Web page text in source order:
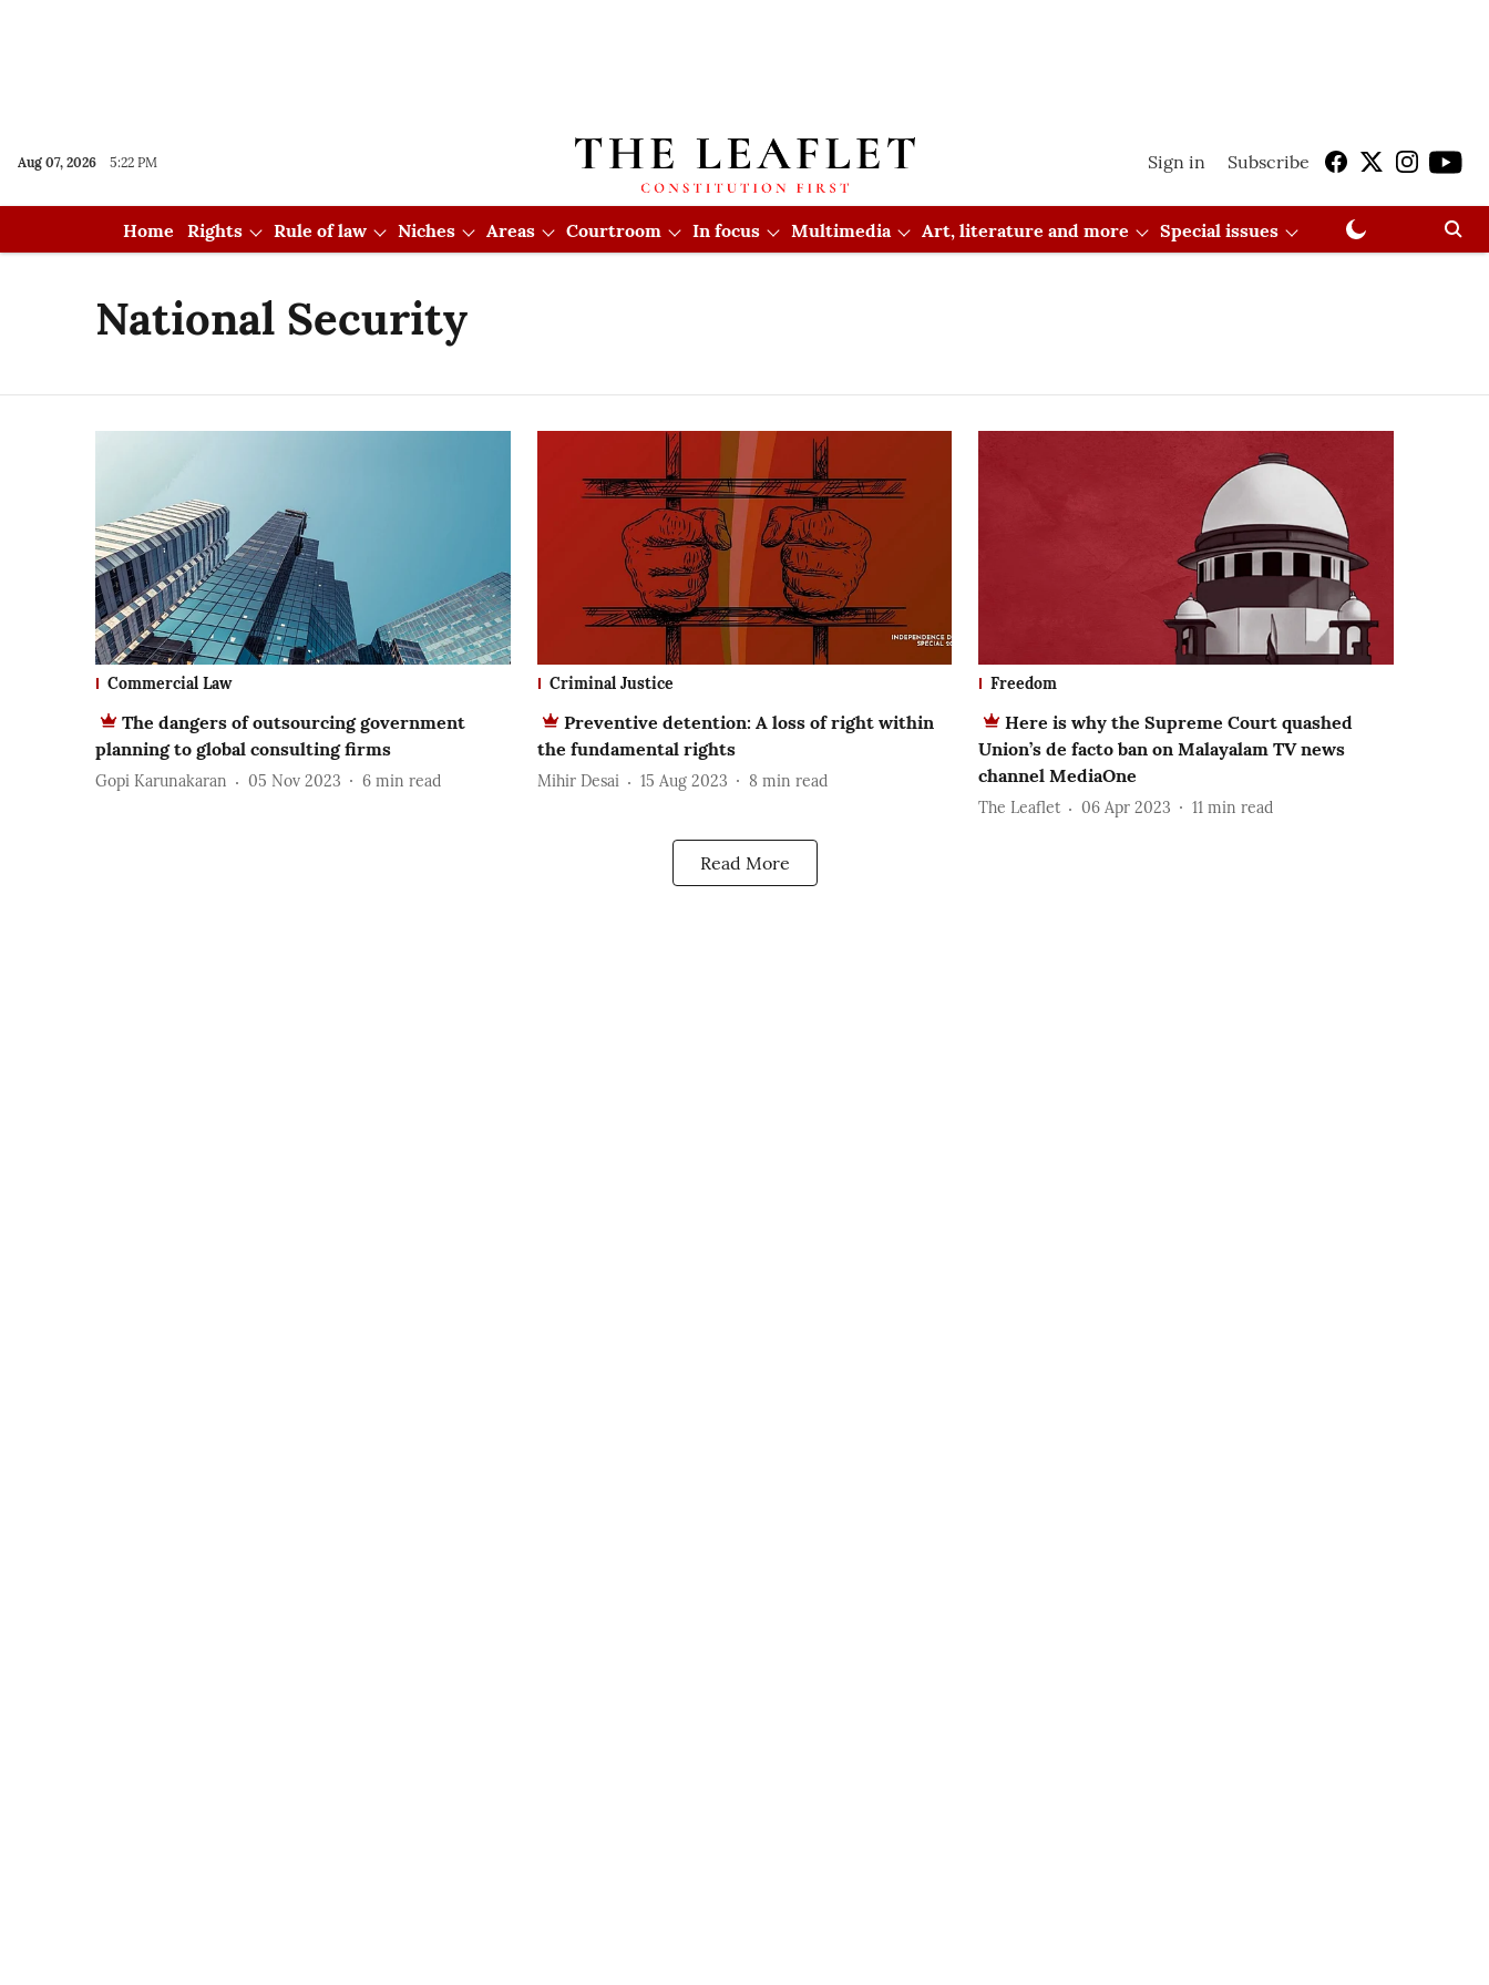
Aug 07, 2026 5:22 PM Sign in Subscribe
Home Rights Rule of law Niches Areas Courtroom In focus Multimedia Art, literature and more Special issues
National Security
Commercial Law
The dangers of outsourcing government
planning to global consulting firms
Gopi Karunakaran 05 Nov 2023 6 min read
Criminal Justice
Preventive detention: A loss of right within
the fundamental rights
Mihir Desai 15 Aug 2023 8 min read
Freedom
Here is why the Supreme Court quashed
Union’s de facto ban on Malayalam TV news
channel MediaOne
The Leaflet 06 Apr 2023 11 min read
Read More